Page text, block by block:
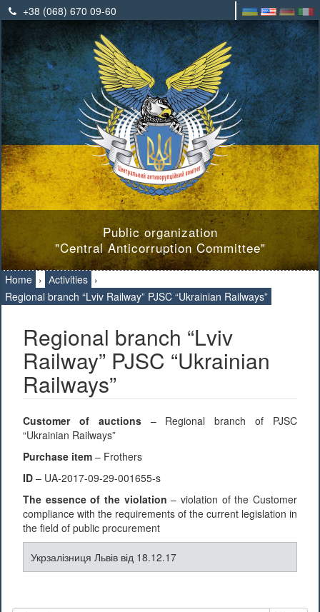
+38 (068) 670 09-60
Public organization
"Central Anticorruption Committee"
Home › Аctivities ›
Regional branch “Lviv Railway” PJSC “Ukrainian Railways”
Regional branch “Lviv
Railway” PJSC “Ukrainian
Railways”
Customer of auctions– Regional branch of PJSC
“Ukrainian Railways”
Purchase item – Frothers
ID – UA-2017-09-29-001655-s
The essence of the violation – violation of the Customer
compliance with the requirements of the current legislation in
the field of public procurement
Укрзалізниця Львів від 18.12.17